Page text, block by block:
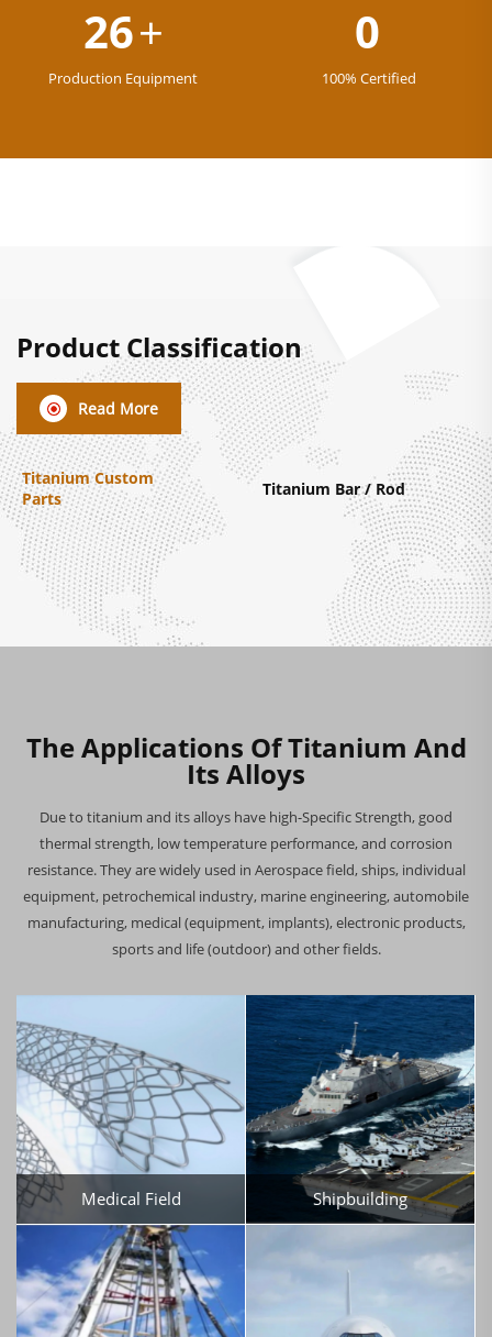
38+
Production Equipment
0
100% Certified
Product Classification
Read More
Titanium Custom
Parts
Titanium Bar / Rod
The Applications Of Titanium And
Its Alloys
Due to titanium and its alloys have high-Specific Strength, good
thermal strength, low temperature performance, and corrosion
resistance. They are widely used in Aerospace field, ships, individual
equipment, petrochemical industry, marine engineering, automobile
manufacturing, medical (equipment, implants), electronic products,
sports and life (outdoor) and other fields.
Medical Field Shipbuilding